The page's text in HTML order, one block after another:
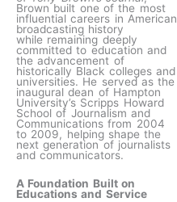
Brown built one of the most
influential careers in American
broadcasting history
while remaining deeply
committed to education and
the advancement of
historically Black colleges and
universities. He served as the
inaugural dean of Hampton
University’s Scripps Howard
School of Journalism and
Communications from 2004
to 2009, helping shape the
next generation of journalists
and communicators.
A Foundation Built on
Educations and Service